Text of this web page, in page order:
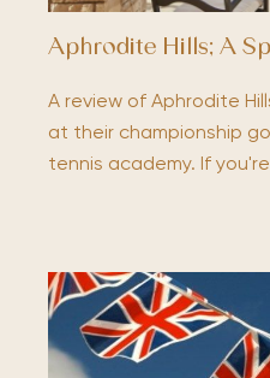
Aphrodite Hills; A
A review of Aphrodite
at their championship
tennis academy. If